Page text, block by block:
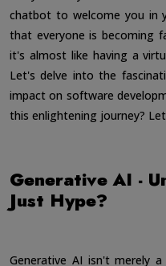
chatbot to welcome you in
that everyone is becoming
it's almost like having a
Let's delve into the
impact on software
this enlightening journey?
Generative AI -
Just Hype?
Generative AI isn't merely